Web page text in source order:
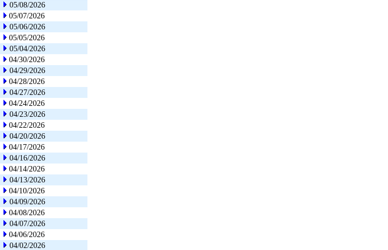
05/08/2026
05/07/2026
05/06/2026
05/05/2026
05/04/2026
04/30/2026
04/29/2026
04/28/2026
04/27/2026
04/24/2026
04/23/2026
04/22/2026
04/20/2026
04/17/2026
04/16/2026
04/14/2026
04/13/2026
04/10/2026
04/09/2026
04/08/2026
04/07/2026
04/06/2026
04/02/2026